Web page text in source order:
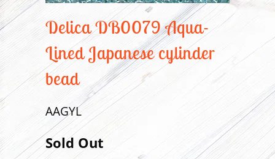
Delica DB0079 Aqua-
Lined Japanese cylinder
bead
AAGYL
Sold Out